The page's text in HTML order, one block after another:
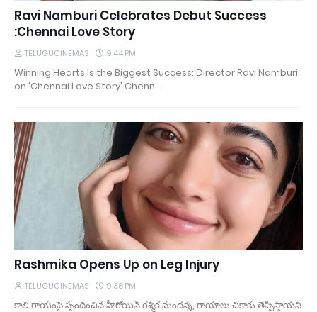
Ravi Namburi Celebrates Debut Success
:Chennai Love Story
TELUGUCINEMAS 9:44 PM
Winning Hearts Is the Biggest Success: Director Ravi Namburi
on 'Chennai Love Story' Chenn…
Rashmika Opens Up on Leg Injury
TELUGUCINEMAS 9:38 PM
కాలి గాయంపై స్పందించిన హీరోయిన్ రశ్మిక మందన్న, గాయాలు చికాకు తెప్పిస్తాయని